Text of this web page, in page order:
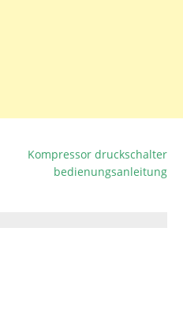
Kompressor druckschalter
bedienungsanleitung